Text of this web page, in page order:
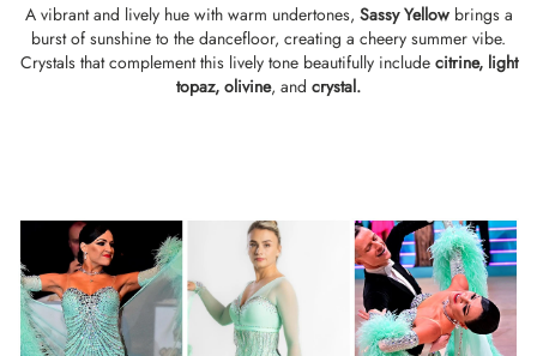
A vibrant and lively hue with warm undertones, Sassy Yellow brings a
burst of sunshine to the dancefloor, creating a cheery summer vibe.
Crystals that complement this lively tone beautifully include citrine, light
topaz, olivine, and crystal.